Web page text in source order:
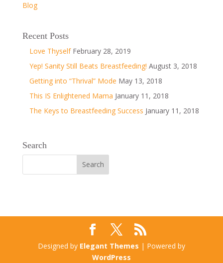
Blog
Recent Posts
Love Thyself February 28, 2019
Yep! Sanity Still Beats Breastfeeding! August 3, 2018
Getting into “Thrival” Mode May 13, 2018
This IS Enlightened Mama January 11, 2018
The Keys to Breastfeeding Success January 11, 2018
Search
Designed by Elegant Themes | Powered by
WordPress